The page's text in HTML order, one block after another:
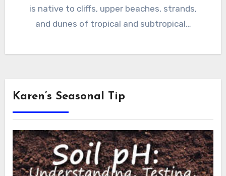
is native to cliffs, upper beaches, strands,
and dunes of tropical and subtropical…
Karen’s Seasonal Tip